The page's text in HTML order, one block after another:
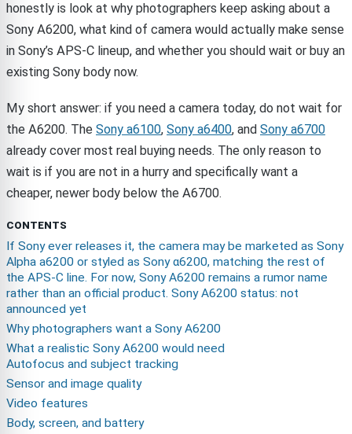
honestly is look at why photographers keep asking about a
Sony A6200, what kind of camera would actually make sense
in Sony’s APS-C lineup, and whether you should wait or buy an
existing Sony body now.
My short answer: if you need a camera today, do not wait for
the A6200. The Sony a6100, Sony a6400, and Sony a6700
already cover most real buying needs. The only reason to
wait is if you are not in a hurry and specifically want a
cheaper, newer body below the A6700.
CONTENTS
If Sony ever releases it, the camera may be marketed as Sony
Alpha a6200 or styled as Sony α6200, matching the rest of
the APS-C line. For now, Sony A6200 remains a rumor name
rather than an official product. Sony A6200 status: not
announced yet
Why photographers want a Sony A6200
What a realistic Sony A6200 would need
Autofocus and subject tracking
Sensor and image quality
Video features
Body, screen, and battery